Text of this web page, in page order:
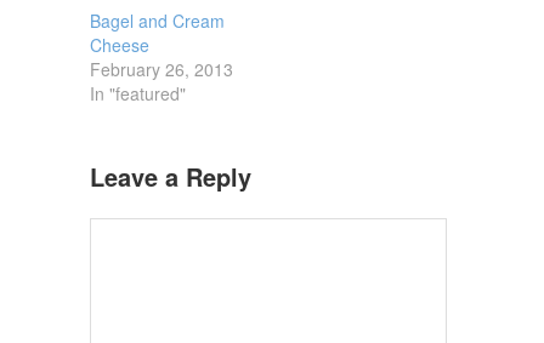
Bagel and Cream
Cheese
February 26, 2013
In "featured"
Leave a Reply